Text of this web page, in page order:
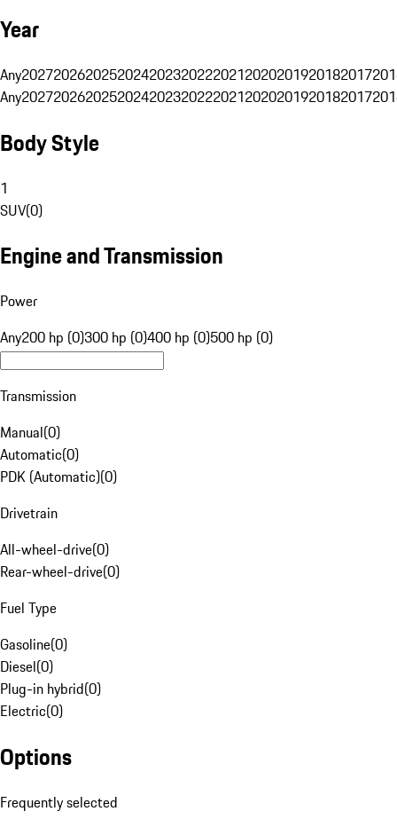
Year
Any20272026202520242023202220212020201920182017
Any20272026202520242023202220212020201920182017
Body Style
1
SUV(0)
Engine and Transmission
Power
Any200 hp (0)300 hp (0)400 hp (0)500 hp (0)
Transmission
Manual(0)
Automatic(0)
PDK (Automatic)(0)
Drivetrain
All-wheel-drive(0)
Rear-wheel-drive(0)
Fuel Type
Gasoline(0)
Diesel(0)
Plug-in hybrid(0)
Electric(0)
Options
Frequently selected